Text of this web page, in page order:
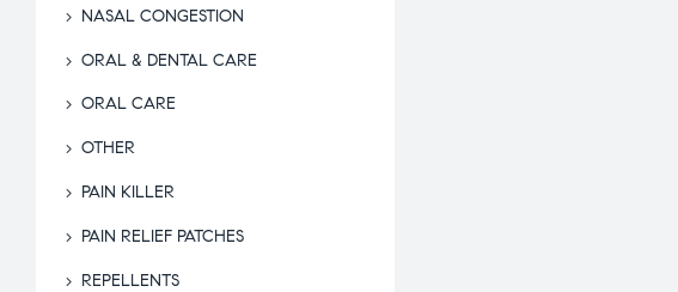
NASAL CONGESTION
ORAL & DENTAL CARE
ORAL CARE
OTHER
PAIN KILLER
PAIN RELIEF PATCHES
REPELLENTS